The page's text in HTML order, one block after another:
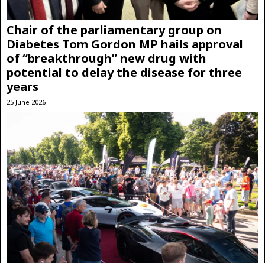
Chair of the parliamentary group on
Diabetes Tom Gordon MP hails approval
of “breakthrough” new drug with
potential to delay the disease for three
years
25 June 2026